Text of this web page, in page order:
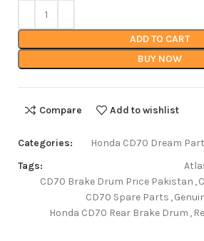
ADD TO CART
BUY NOW
Compare Add to wishlist
Categories: Honda CD70 Dream
Tags:
CD70 Brake Drum Price Pakistan ,
CD70 Spare Parts ,
Honda CD70 Rear Brake Drum ,